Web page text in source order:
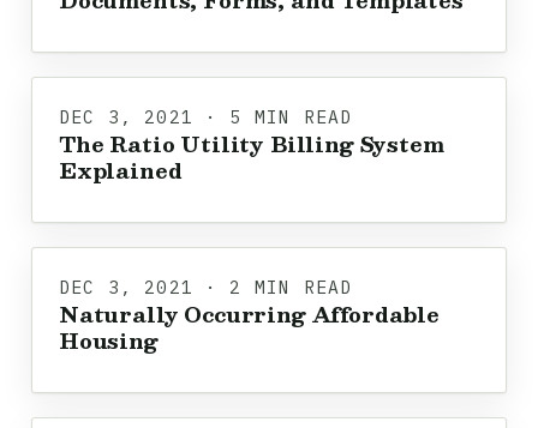
DEC 3, 2021 · 5 MIN READ
The Ratio Utility Billing System
Explained
DEC 3, 2021 · 2 MIN READ
Naturally Occurring Affordable
Housing